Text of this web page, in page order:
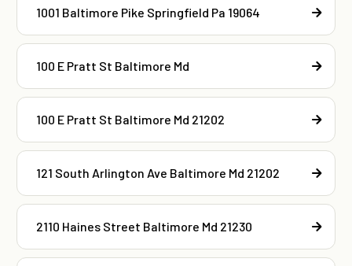
1001 Baltimore Pike Springfield Pa 19064
100 E Pratt St Baltimore Md
100 E Pratt St Baltimore Md 21202
121 South Arlington Ave Baltimore Md 21202
2110 Haines Street Baltimore Md 21230